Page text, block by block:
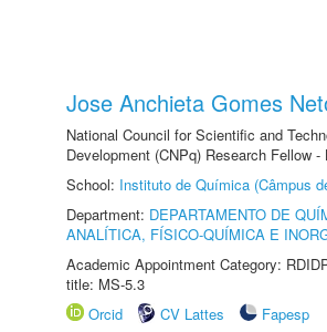
Jose Anchieta Gomes
National Council for Scientific and
Development (CNPq) Research Fellow -
School: Instituto de Química (Câmpus
Department: DEPARTAMENTO DE
ANALÍTICA, FÍSICO-QUÍMICA E
Academic Appointment Category:
title: MS-5.3
Orcid
CV Lattes
Fapesp